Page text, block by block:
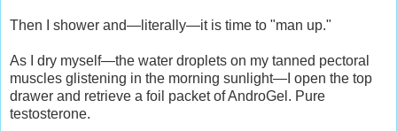
Then I shower and—literally—it is time to "man up."
As I dry myself—the water droplets on my tanned pectoral
muscles glistening in the morning sunlight—I open the top
drawer and retrieve a foil packet of AndroGel. Pure
testosterone.